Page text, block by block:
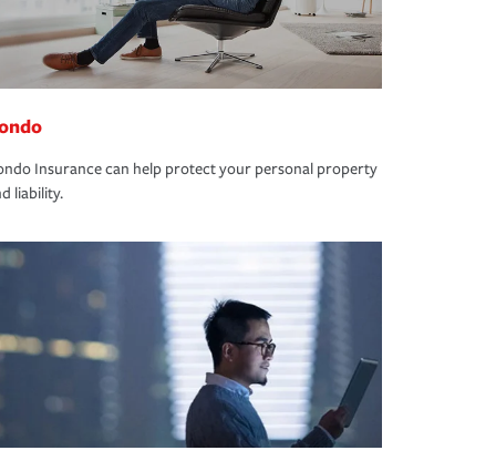
Insurance can help protect your personal property
liability.